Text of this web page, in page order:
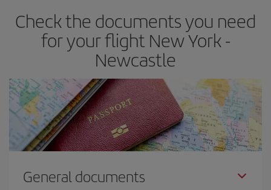
Besides, if you have some wiggle room as regards dates and
times of flights, you'll be able to choose the cheapest price.
Check the documents you need
for your flight New York -
Newcastle
General documents